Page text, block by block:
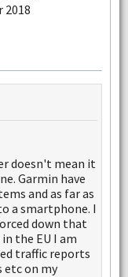
doesn't mean it
Garmin have
and as far as
a smartphone. I
down that
the EU I am
traffic reports
etc on my